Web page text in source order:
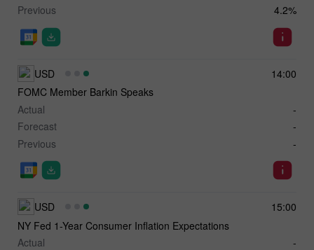
Previous
4.2%
14:00
USD
FOMC Member Barkin Speaks
Actual
-
Forecast
-
Previous
-
15:00
USD
NY Fed 1-Year Consumer Inflation Expectations
Actual
-